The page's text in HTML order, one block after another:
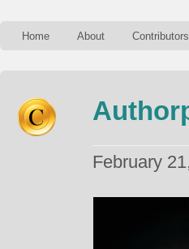
Home About Contributors
February